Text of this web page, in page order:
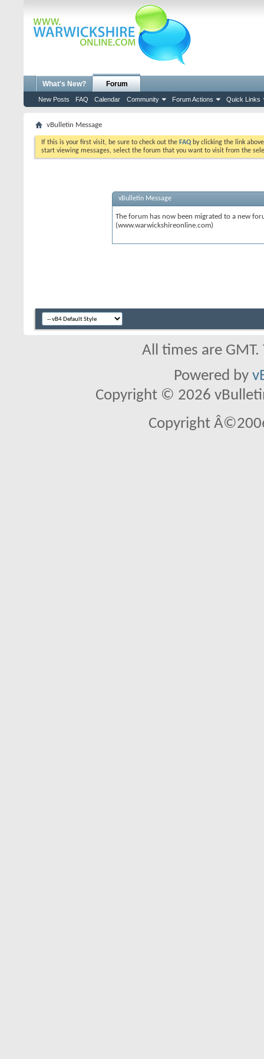
What's New? Forum
New Posts FAQ Calendar Community Forum Actions Quick Links
vBulletin Message
If this is your first visit, be sure to check out the FAQ by clicking the link
start viewing messages, select the forum that you want to visit from the
vBulletin Message
The forum has now been migrated to a new
(www.warwickshireonline.com)
All times are
Powered by
Copyright © 2026
Copyright